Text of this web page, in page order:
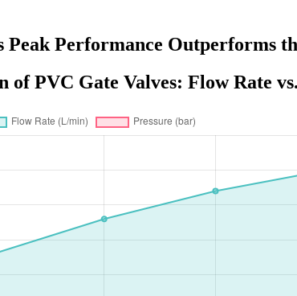
Peak Performance Outperforms
of PVC Gate Valves: Flow Rate